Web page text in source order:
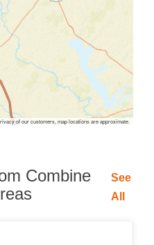
of our customers, map locations are approximate.
Combine
See
All